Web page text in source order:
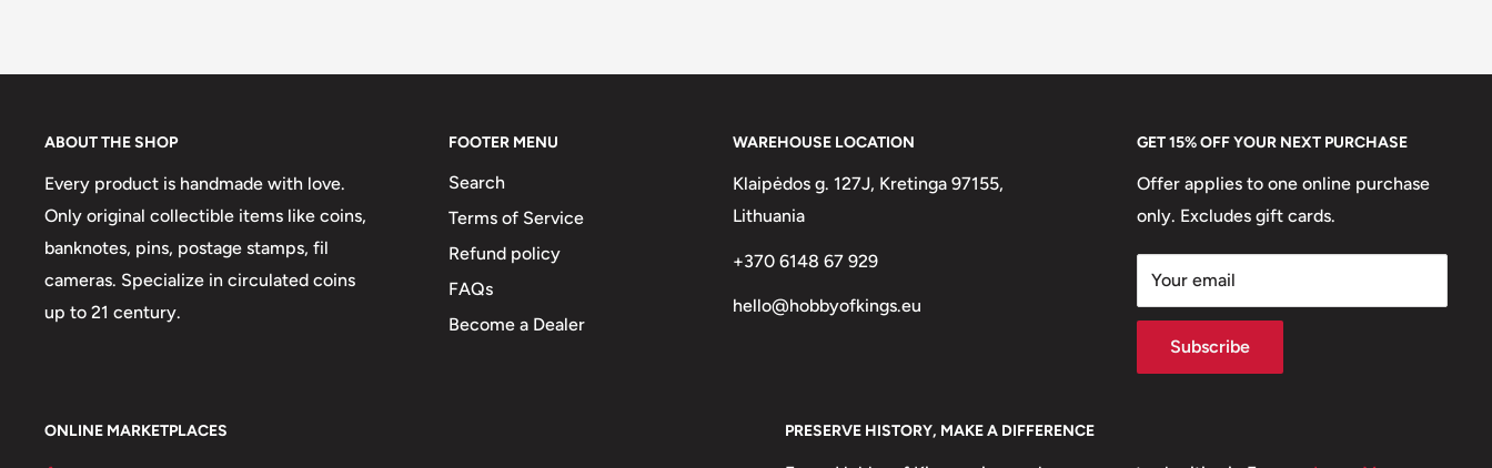
ABOUT THE SHOP
Every product is handmade with love.
Only original collectible items like coins,
banknotes, pins, postage stamps, fil
cameras. Specialize in circulated coins
up to 21 century.
FOOTER MENU
Search
Terms of Service
Refund policy
FAQs
Become a Dealer
WAREHOUSE LOCATION
Klaipėdos g. 127J, Kretinga 97155,
Lithuania
+370 6148 67 929
hello@hobbyofkings.eu
GET 15% OFF YOUR NEXT PURCHASE
Offer applies to one online purchase
only. Excludes gift cards.
Your email
Subscribe
ONLINE MARKETPLACES PRESERVE HISTORY, MAKE A DIFFERENCE